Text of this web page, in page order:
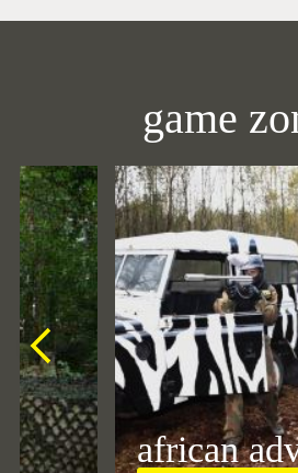
game
african